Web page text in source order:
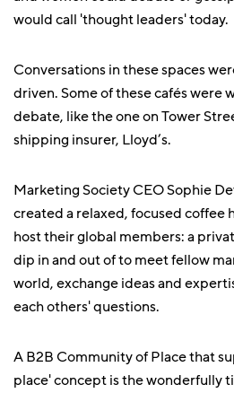
would call 'thought leaders' today.
Conversations in these spaces
driven. Some of these cafés were
debate, like the one on Tower
shipping insurer, Lloyd’s.
Marketing Society CEO Sophie
created a relaxed, focused coffee
host their global members: a
dip in and out of to meet fellow
world, exchange ideas and
each others' questions.
A B2B Community of Place that
place' concept is the wonderfully